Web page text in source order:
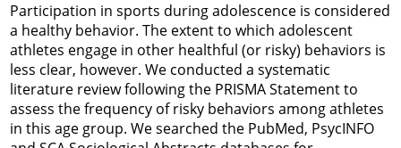
Participation in sports during adolescence is considered
a healthy behavior. The extent to which adolescent
athletes engage in other healthful (or risky) behaviors is
less clear, however. We conducted a systematic
literature review following the PRISMA Statement to
assess the frequency of risky behaviors among athletes
in this age group. We searched the PubMed, PsycINFO